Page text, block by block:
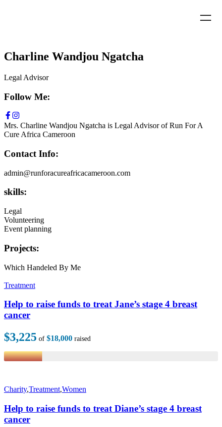
Charline Wandjou Ngatcha
Legal Advisor
Follow Me:
Mrs. Charline Wandjou Ngatcha is Legal Advisor of Run For A
Cure Africa Cameroon
Contact Info:
admin@runforacureafricacameroon.com
skills:
Legal
Volunteering
Event planning
Projects:
Which Handeled By Me
Treatment
Help to raise funds to treat Jane’s stage 4 breast
cancer
$3,225 of $18,000 raised
Charity,Treatment,Women
Help to raise funds to treat Diane’s stage 4 breast
cancer